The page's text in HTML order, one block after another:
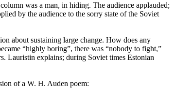
was a man, in hiding. The audience applauded;
by the audience to the sorry state of the Soviet
about sustaining large change. How does any
“highly boring”, there was “nobody to fight,”
Lauristin explains; during Soviet times Estonian
of a W. H. Auden poem: